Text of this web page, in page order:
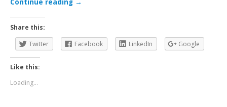
Continue reading →
Share this:
Twitter
Facebook LinkedIn Google
Like this:
Loading...